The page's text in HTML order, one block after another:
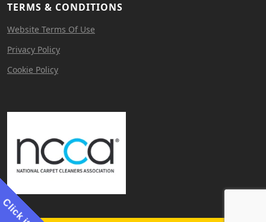
TERMS & CONDITIONS
Website Terms Of Use
Privacy Policy
Cookie Policy
Click it!